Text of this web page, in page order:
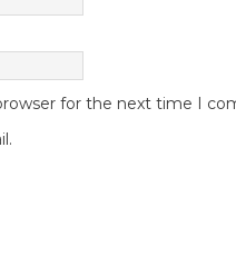
for the next time I